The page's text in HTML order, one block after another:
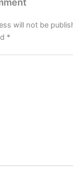
will not be
*